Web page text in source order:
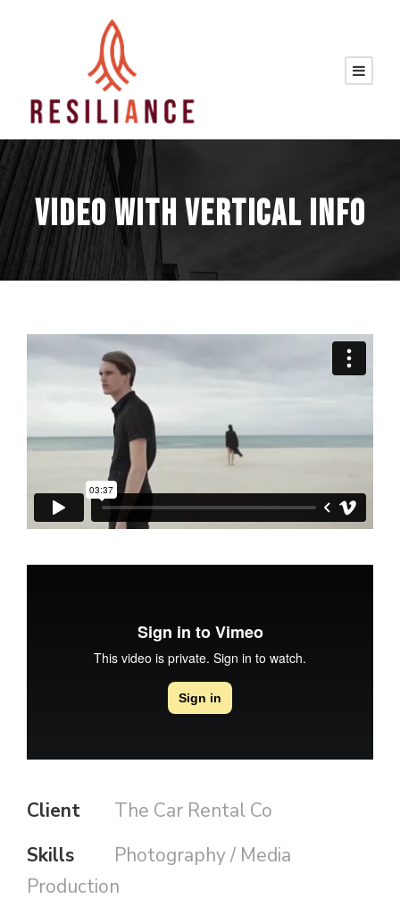
VIDEO WITH VERTICAL INFO
Client
The Car Rental Co
Skills
Photography / Media
Production